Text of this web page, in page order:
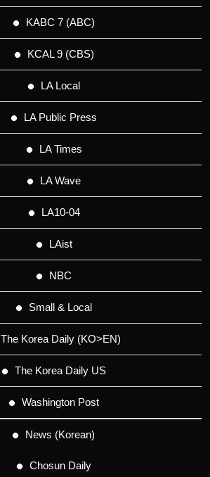
KABC 7 (ABC)
KCAL 9 (CBS)
LA Local
LA Public Press
LA Times
LA Wave
LA10-04
LAist
NBC
Small & Local
The Korea Daily (KO>EN)
The Korea Daily US
Washington Post
News (Korean)
Chosun Daily